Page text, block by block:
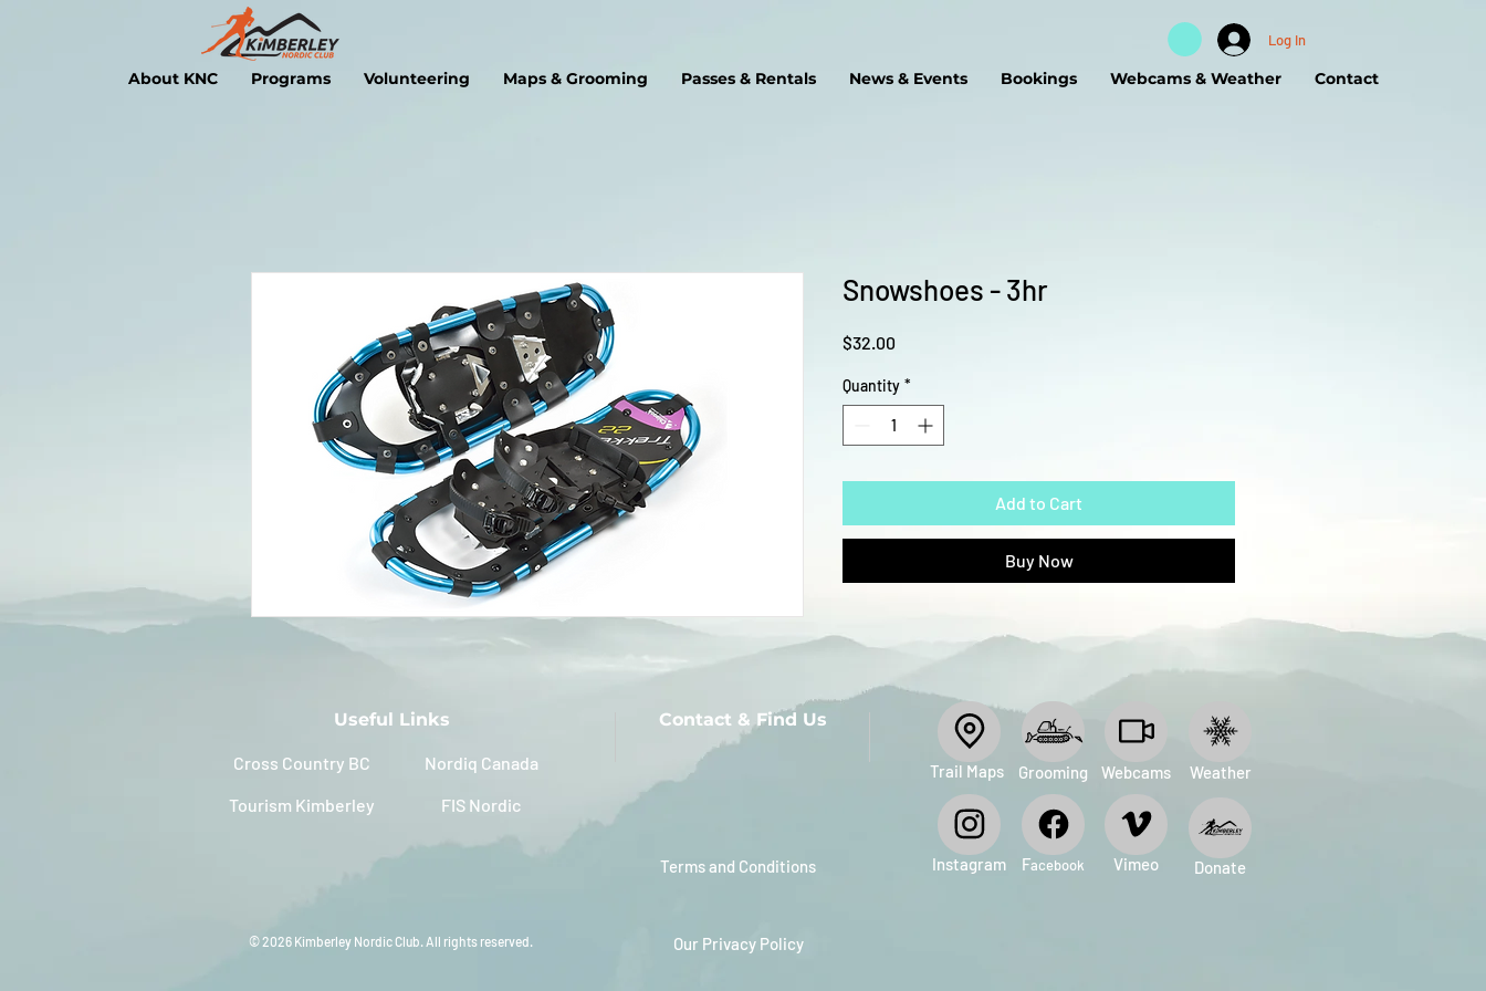
Log In
About KNC Programs Volunteering Maps & Grooming Passes & Rentals News & Events Bookings Webcams & Weather Contact
Snowshoes - 3hr
$32.00
Quantity *
Add to Cart
Buy Now
Useful Links
Cross Country BC
Tourism Kimberley
Nordiq Canada
FIS Nordic
Contact & Find Us
Terms and Conditions
​Trail Maps Grooming Webcams Weather
Instagram ​Facebook Vimeo Donate
© 2026 Kimberley Nordic Club. All rights reserved. Our Privacy Policy